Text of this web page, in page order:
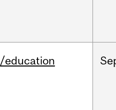
/education